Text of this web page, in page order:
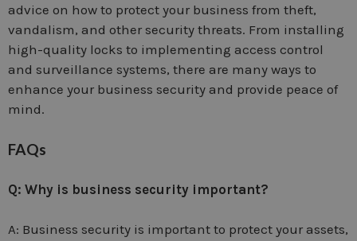
advice on how to protect your business from theft,
vandalism, and other security threats. From installing
high-quality locks to implementing access control
and surveillance systems, there are many ways to
enhance your business security and provide peace of
mind.
FAQs
Q: Why is business security important?
A: Business security is important to protect your assets,